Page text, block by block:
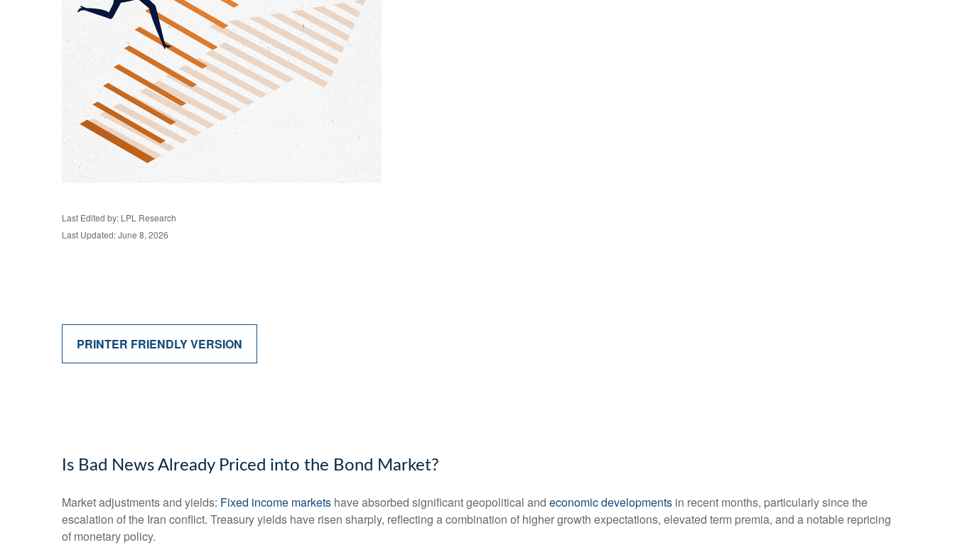
Last Edited by: LPL Research
Last Updated: June 8, 2026
PRINTER FRIENDLY VERSION
Is Bad News Already Priced into the Bond Market?
Market adjustments and yields: Fixed income markets have absorbed significant geopolitical and economic developments in recent months, particularly since the
escalation of the Iran conflict. Treasury yields have risen sharply, reflecting a combination of higher growth expectations, elevated term premia, and a notable repricing
of monetary policy.